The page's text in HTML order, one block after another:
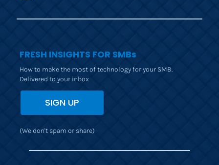
FRESH INSIGHTS FOR SMBs
How to make the most of technology for your SMB.
Delivered to your inbox.
SIGN UP
(We don't spam or share)